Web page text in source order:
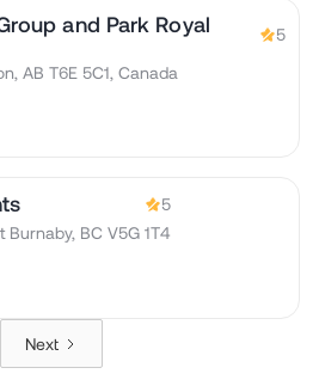
and Park Royal
5
AB T6E 5C1, Canada
5
BC V5G 1T4
Next